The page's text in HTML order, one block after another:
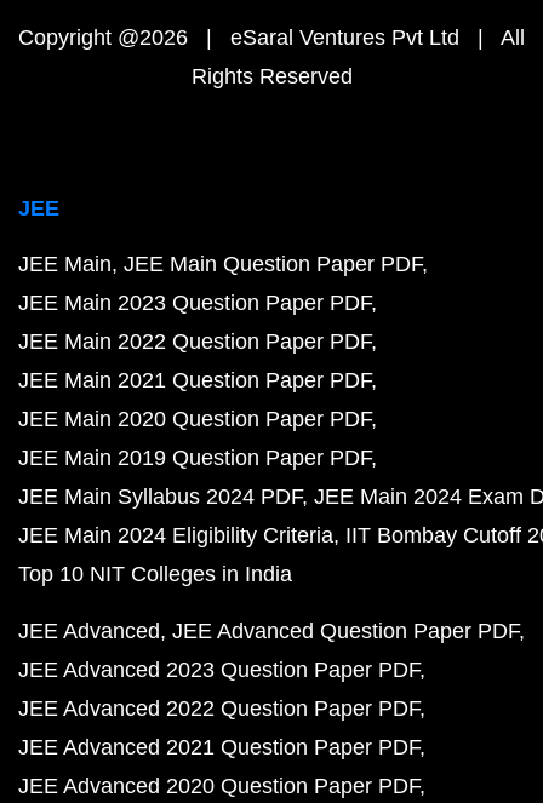
Copyright @2026 | eSaral Ventures Pvt Ltd | All
Rights Reserved
JEE
JEE Main JEE Main Question Paper PDF
JEE Main 2023 Question Paper PDF
JEE Main 2022 Question Paper PDF
JEE Main 2021 Question Paper PDF
JEE Main 2020 Question Paper PDF
JEE Main 2019 Question Paper PDF
JEE Main Syllabus 2024 PDF JEE Main 2024 Exam
JEE Main 2024 Eligibility Criteria IIT Bombay Cutoff
Top 10 NIT Colleges in India
JEE Advanced JEE Advanced Question Paper PDF
JEE Advanced 2023 Question Paper PDF
JEE Advanced 2022 Question Paper PDF
JEE Advanced 2021 Question Paper PDF
JEE Advanced 2020 Question Paper PDF